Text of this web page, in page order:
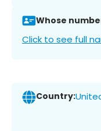
Whose
Click to see full
Country: